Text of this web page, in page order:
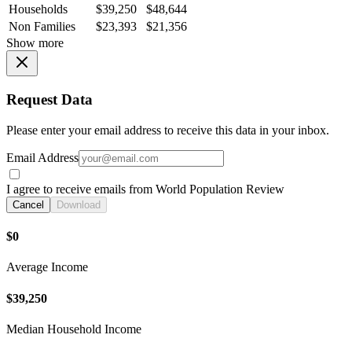
Households
$39,250
$48,644
Non Families
$23,393
$21,356
Show more
Request Data
Please enter your email address to receive this data in your inbox.
Email Address
I agree to receive emails from World Population Review
Cancel Download
$0
Average Income
$39,250
Median Household Income